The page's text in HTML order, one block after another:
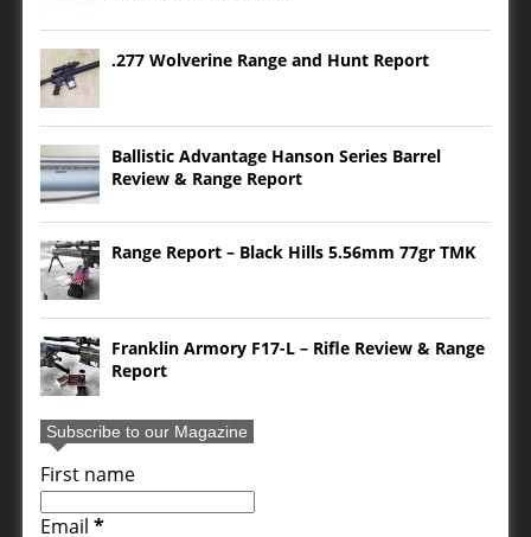
.277 Wolverine Range and Hunt Report
Ballistic Advantage Hanson Series Barrel
Review & Range Report
Range Report – Black Hills 5.56mm 77gr TMK
Franklin Armory F17-L – Rifle Review & Range
Report
Subscribe to our Magazine
First name
Email *